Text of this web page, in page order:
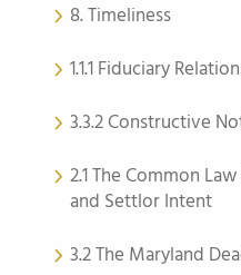
8. Timeliness
1.1.1 Fiduciary
3.3.2 Constructive
2.1 The Common
and Settlor Intent
3.2 The Maryland